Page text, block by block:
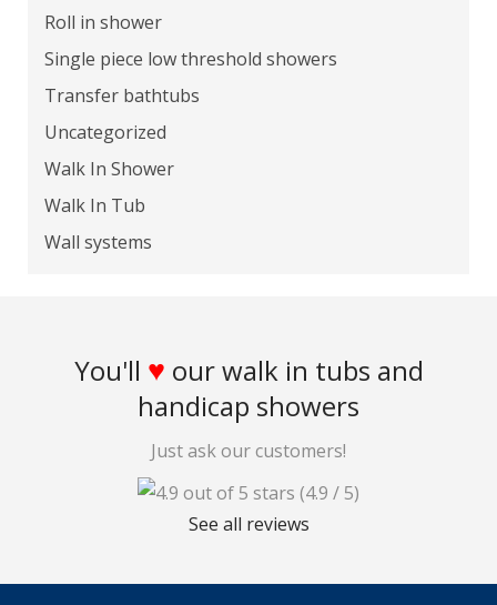
Roll in shower
Single piece low threshold showers
Transfer bathtubs
Uncategorized
Walk In Shower
Walk In Tub
Wall systems
You'll ♥ our walk in tubs and
handicap showers
Just ask our customers!
(4.9 / 5)
See all reviews